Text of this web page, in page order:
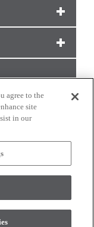
reserved.
agree to the
site
in our